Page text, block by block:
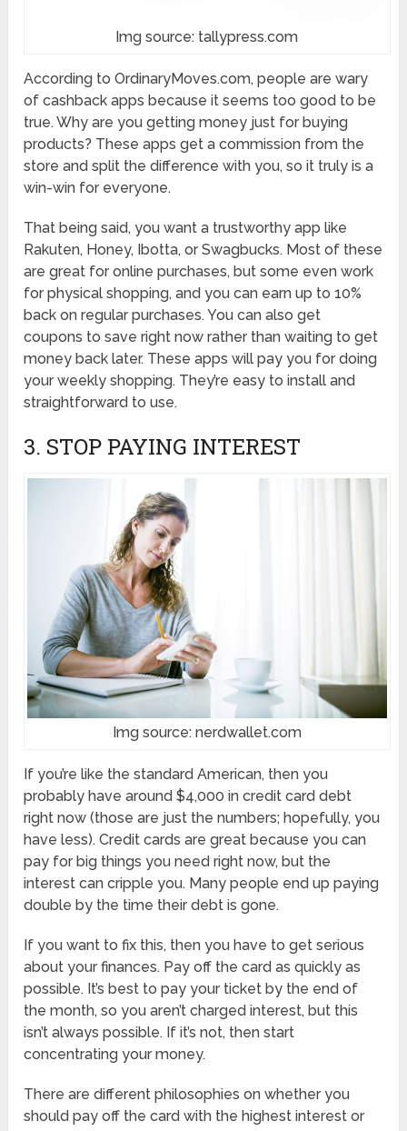
Img source: tallypress.com
According to OrdinaryMoves.com, people are wary
of cashback apps because it seems too good to be
true. Why are you getting money just for buying
products? These apps get a commission from the
store and split the difference with you, so it truly is a
win-win for everyone.
That being said, you want a trustworthy app like
Rakuten, Honey, Ibotta, or Swagbucks. Most of these
are great for online purchases, but some even work
for physical shopping, and you can earn up to 10%
back on regular purchases. You can also get
coupons to save right now rather than waiting to get
money back later. These apps will pay you for doing
your weekly shopping. They’re easy to install and
straightforward to use.
3. STOP PAYING INTEREST
Img source: nerdwallet.com
If you’re like the standard American, then you
probably have around $4,000 in credit card debt
right now (those are just the numbers; hopefully, you
have less). Credit cards are great because you can
pay for big things you need right now, but the
interest can cripple you. Many people end up paying
double by the time their debt is gone.
If you want to fix this, then you have to get serious
about your finances. Pay off the card as quickly as
possible. It’s best to pay your ticket by the end of
the month, so you aren’t charged interest, but this
isn’t always possible. If it’s not, then start
concentrating your money.
There are different philosophies on whether you
should pay off the card with the highest interest or